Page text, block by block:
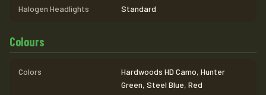
Halogen Headlights Standard
Colours
Colors
Hardwoods HD Camo, Hunter
Green, Steel Blue, Red